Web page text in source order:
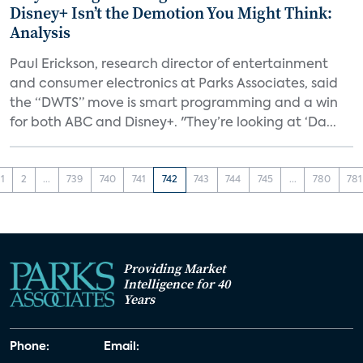
Disney+ Isn’t the Demotion You Might Think:
Analysis
Paul Erickson, research director of entertainment
and consumer electronics at Parks Associates, said
the “DWTS” move is smart programming and a win
for both ABC and Disney+. "They’re looking at ‘Da...
1 2 ... 739 740 741 742 743 744 745 ... 780 781
Providing Market
Intelligence for 40
Years
Phone: Email: